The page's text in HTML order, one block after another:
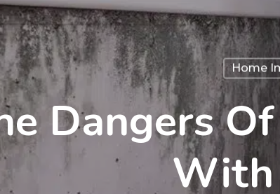
Home
Dangers
With